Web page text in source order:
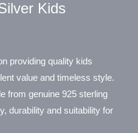
Kids
providing quality kids
value and timeless style.
from genuine 925 sterling
durability and suitability for